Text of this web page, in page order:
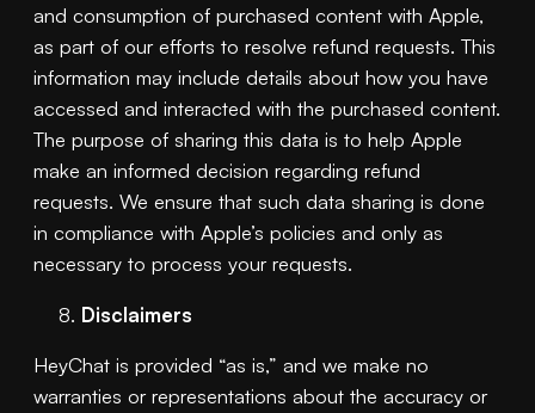
and consumption of purchased content with Apple,
as part of our efforts to resolve refund requests. This
information may include details about how you have
accessed and interacted with the purchased content.
The purpose of sharing this data is to help Apple
make an informed decision regarding refund
requests. We ensure that such data sharing is done
in compliance with Apple’s policies and only as
necessary to process your requests.
Disclaimers
HeyChat is provided “as is,” and we make no
warranties or representations about the accuracy or